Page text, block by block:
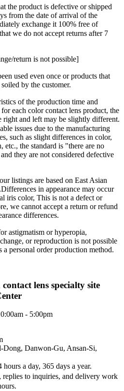
the product is defective or shipped
from the date of arrival of the
exchange it 100% free of
we do not accept returns after 7
return is not possible]
used even once or products that
by the customer.
of the production time and
each color contact lens product, the
right and left may be slightly different.
issues due to the manufacturing
such as slight differences in color,
etc., the standard is "there are no
they are not considered defective
listings are based on East Asian
in appearance may occur
iris color, This is not a defect or
we cannot accept a return or refund
differences.
astigmatism or hyperopia,
or reproduction is not possible
a personal order production method.
lens specialty site
- 5:00pm
Dong, Danwon-Gu, Ansan-Si,
hours a day, 365 days a year.
replies to inquiries, and delivery work